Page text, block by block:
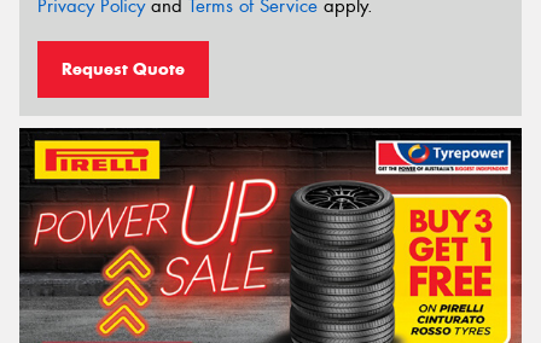
Privacy Policyand Terms of Service apply.
Request Quote